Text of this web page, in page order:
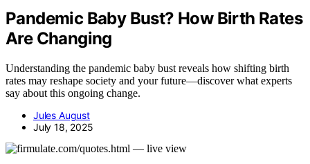
Pandemic Baby Bust? How Birth Rates
Are Changing
Understanding the pandemic baby bust reveals how shifting birth
rates may reshape society and your future—discover what experts
say about this ongoing change.
Jules August
July 18, 2025